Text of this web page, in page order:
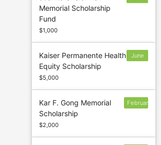
Memorial Scholarship
Fund
$1,000
Kaiser Permanente Health
Equity Scholarship
$5,000
June
Kar F. Gong Memorial
Scholarship
$2,000
February